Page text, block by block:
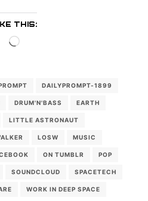
THIS:
Loading…
DAILYPROMPT-1899
DRUM'N'BASS EARTH
LITTLE ASTRONAUT
LOSW MUSIC
ON TUMBLR POP
SOUNDCLOUD SPACETECH
WORK IN DEEP SPACE